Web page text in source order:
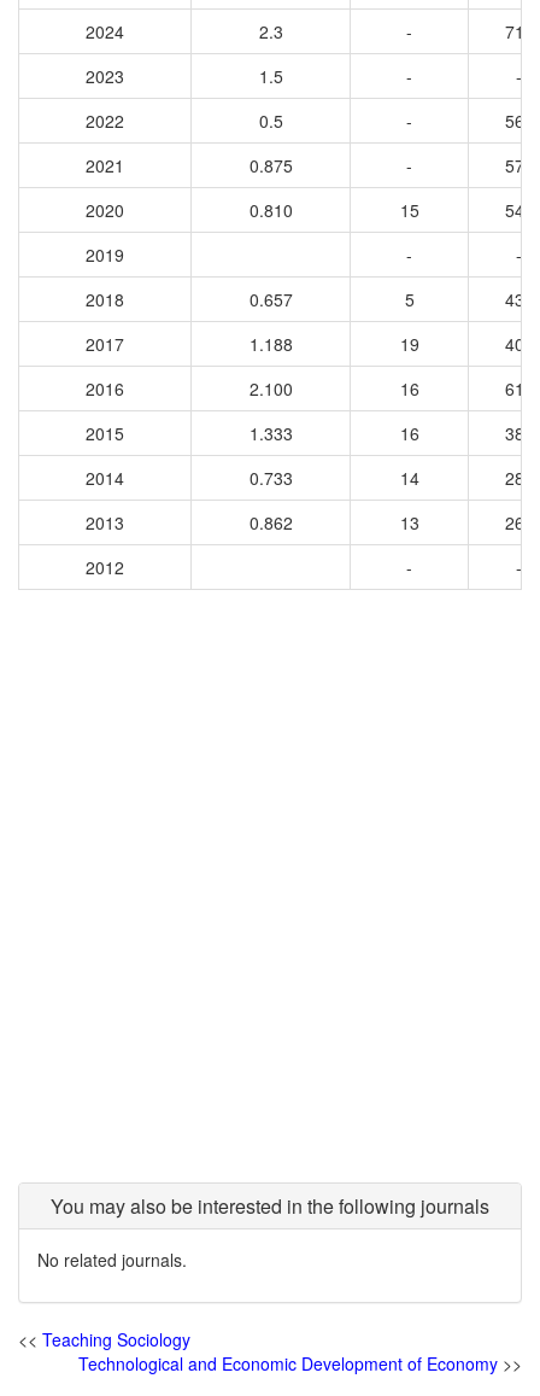
2024
2.3 -
714
2023
1.5 -
-
2022
0.5 -
564
2021
0.875 -
572
2020
0.810 15
547
2019
-
-
2018
0.657 5
433
2017
1.188 19
405
2016
2.100 16
615
2015
1.333 16
384
2014
0.733 14
283
2013
0.862 13
260
2012
- -
You may also be interested in the following journals
No related journals.
<< Teaching Sociology
Technological and Economic Development of Economy >>